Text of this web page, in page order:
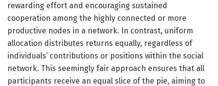
rewarding effort and encouraging sustained
cooperation among the highly connected or more
productive nodes in a network. In contrast, uniform
allocation distributes returns equally, regardless of
individuals’ contributions or positions within the social
network. This seemingly fair approach ensures that all
participants receive an equal slice of the pie, aiming to